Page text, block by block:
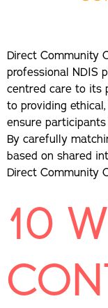
Direct Community
professional NDIS
centred care to its
to providing
ensure
By carefully
based on shared
Direct Community
10